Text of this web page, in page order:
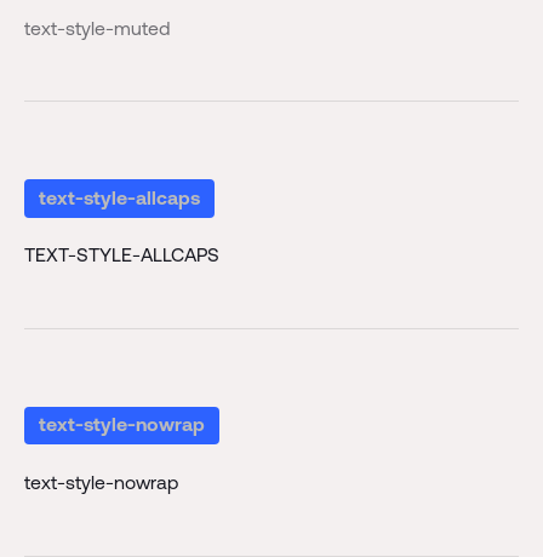
text-style-muted
text-style-allcaps
TEXT-STYLE-ALLCAPS
text-style-nowrap
text-style-nowrap